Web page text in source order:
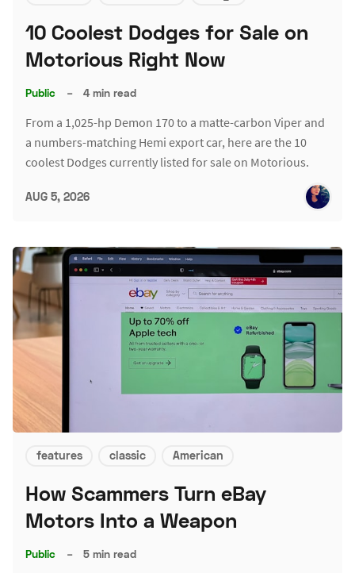
10 Coolest Dodges for Sale on
Motorious Right Now
Public – 4 min read
From a 1,025-hp Demon 170 to a matte-carbon Viper and
a numbers-matching Hemi export car, here are the 10
coolest Dodges currently listed for sale on Motorious.
AUG 5, 2026
features classic American
How Scammers Turn eBay
Motors Into a Weapon
Public – 5 min read